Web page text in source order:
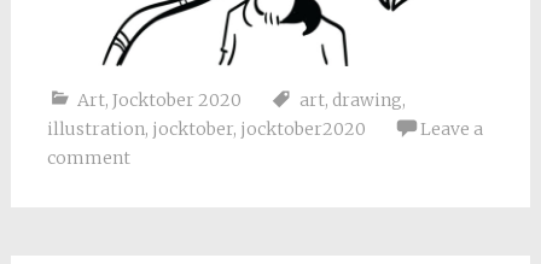
Art, Jocktober 2020 art, drawing,
illustration, jocktober, jocktober2020
Leave a
comment